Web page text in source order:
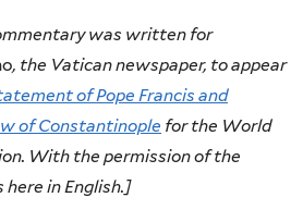
was written for
, the Vatican newspaper, to appear
of Pope Francis and
of Constantinople for the World
With the permission of the
here in English.]